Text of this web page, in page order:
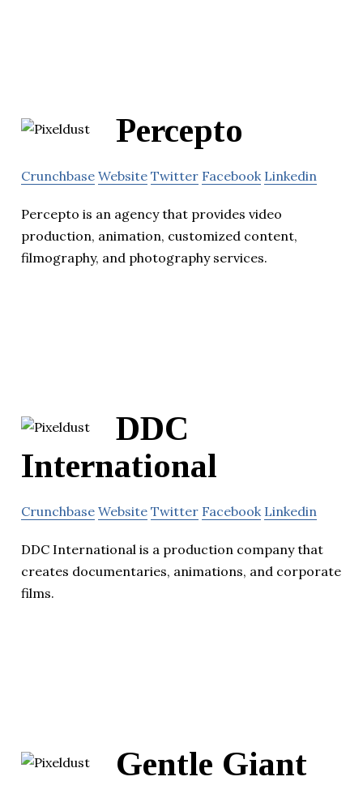
Percepto
Crunchbase Website Twitter Facebook Linkedin
Percepto is an agency that provides video
production, animation, customized content,
filmography, and photography services.
DDC
International
Crunchbase Website Twitter Facebook Linkedin
DDC International is a production company that
creates documentaries, animations, and corporate
films.
Gentle Giant